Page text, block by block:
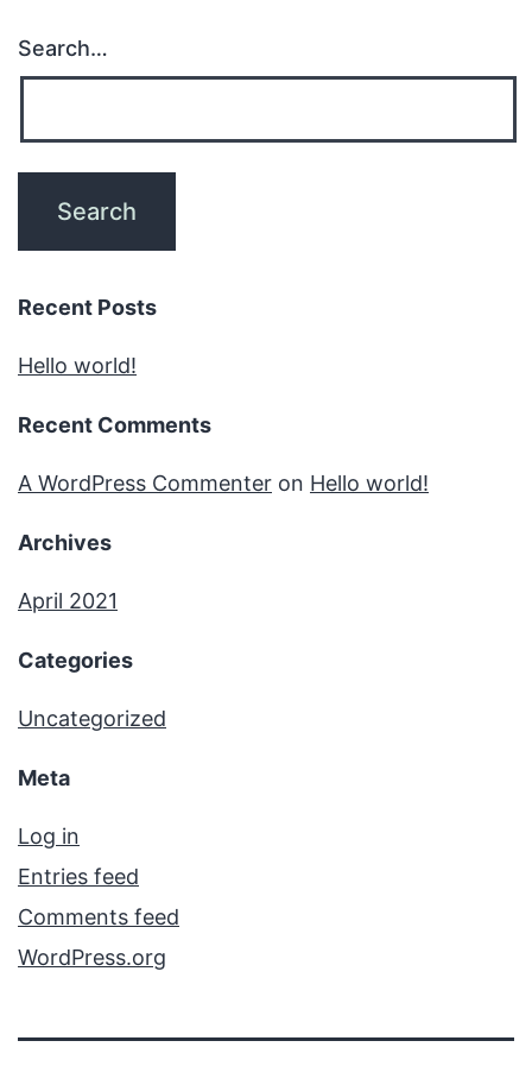
Search…
Recent Posts
Hello world!
Recent Comments
A WordPress Commenter on Hello world!
Archives
April 2021
Categories
Uncategorized
Meta
Log in
Entries feed
Comments feed
WordPress.org